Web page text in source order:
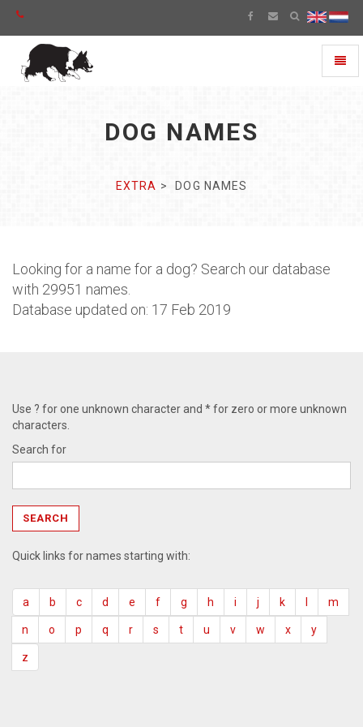
DOG NAMES
EXTRA DOG NAMES
Looking for a name for a dog? Search our database
with 29951 names.
Database updated on: 17 Feb 2019
Use ? for one unknown character and * for zero or more unknown
characters.
Search for
Quick links for names starting with:
a b c d e f g h i j k m
n o p q r s t u v w x y
z